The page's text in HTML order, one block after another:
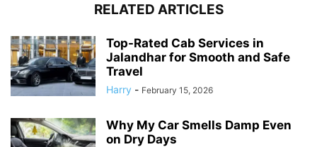
RELATED ARTICLES
Top-Rated Cab Services in
Jalandhar for Smooth and Safe
Travel
Harry - February 15, 2026
Why My Car Smells Damp Even
on Dry Days